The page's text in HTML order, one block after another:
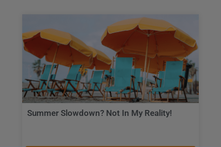
Summer Slowdown? Not In My Reality!